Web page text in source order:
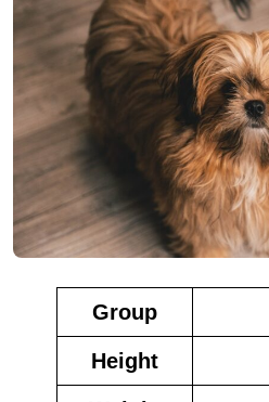
Group
Height